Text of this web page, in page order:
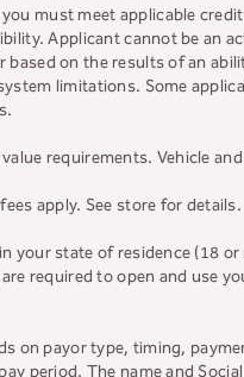
you must meet applicable
Applicant cannot be an
on the results of an
limitations. Some
requirements. Vehicle
apply. See store for details.
your state of residence (18
required to open and use
on payor type, timing,